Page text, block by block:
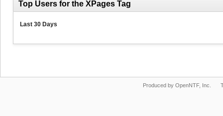
Top Users for the XPages Tag
Last 30 Days
Produced by OpenNTF, Inc.